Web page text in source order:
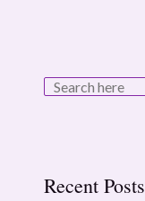
Recent Posts